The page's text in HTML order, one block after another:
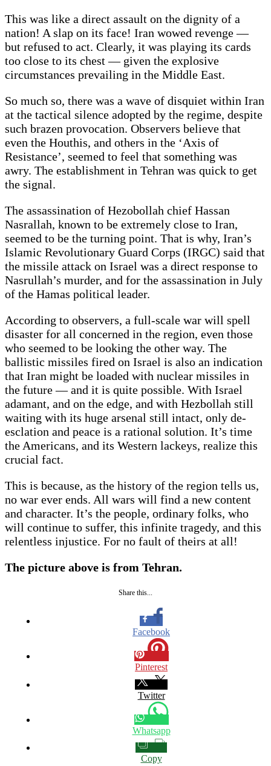
This was like a direct assault on the dignity of a
nation! A slap on its face! Iran wowed revenge —
but refused to act. Clearly, it was playing its cards
too close to its chest — given the explosive
circumstances prevailing in the Middle East.
So much so, there was a wave of disquiet within Iran
at the tactical silence adopted by the regime, despite
such brazen provocation. Observers believe that
even the Houthis, and others in the ‘Axis of
Resistance’, seemed to feel that something was
awry. The establishment in Tehran was quick to get
the signal.
The assassination of Hezobollah chief Hassan
Nasrallah, known to be extremely close to Iran,
seemed to be the turning point. That is why, Iran’s
Islamic Revolutionary Guard Corps (IRGC) said that
the missile attack on Israel was a direct response to
Nasrullah’s murder, and for the assassination in July
of the Hamas political leader.
According to observers, a full-scale war will spell
disaster for all concerned in the region, even those
who seemed to be looking the other way. The
ballistic missiles fired on Israel is also an indication
that Iran might be loaded with nuclear missiles in
the future — and it is quite possible. With Israel
adamant, and on the edge, and with Hezbollah still
waiting with its huge arsenal still intact, only de-
esclation and peace is a rational solution. It’s time
the Americans, and its Western lackeys, realize this
crucial fact.
This is because, as the history of the region tells us,
no war ever ends. All wars will find a new content
and character. It’s the people, ordinary folks, who
will continue to suffer, this infinite tragedy, and this
relentless injustice. For no fault of theirs at all!
The picture above is from Tehran.
Share this...
Facebook
Pinterest
Twitter
Whatsapp
Copy